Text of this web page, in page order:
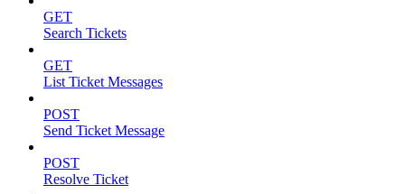
GET
Search Tickets
GET
List Ticket Messages
POST
Send Ticket Message
POST
Resolve Ticket